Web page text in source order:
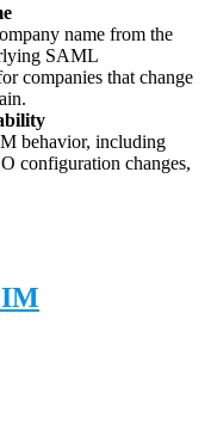
name from the
SAML
companies that change
behavior, including
configuration changes,